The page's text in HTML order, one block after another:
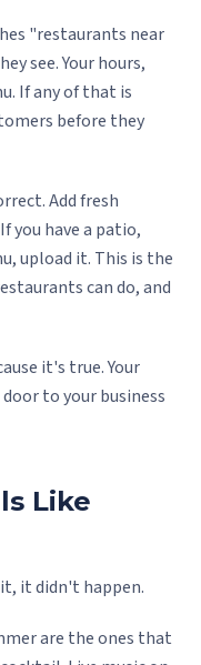
"restaurants near
see. Your hours,
If any of that is
before they
Add fresh
you have a patio,
upload it. This is the
can do, and
it's true. Your
to your business
Like
it, it didn't happen.
are the ones that